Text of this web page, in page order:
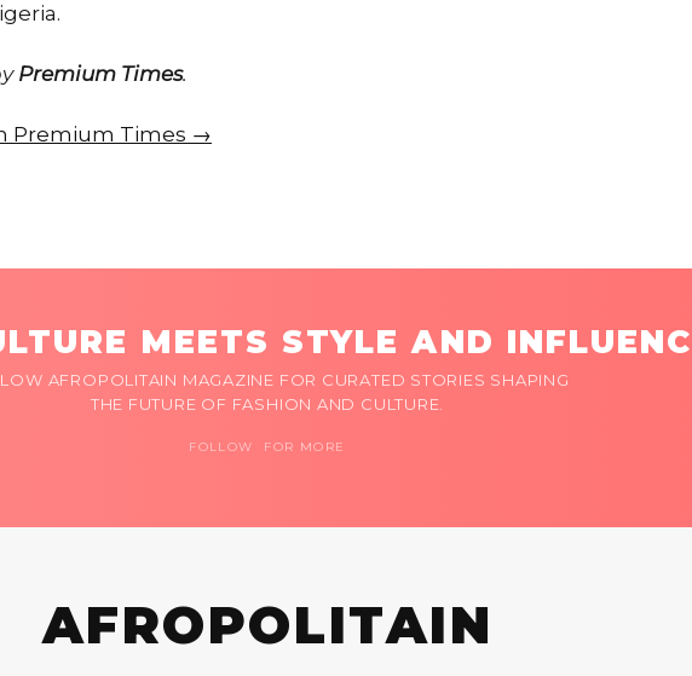
Premium Times.
Premium Times →
MEETS STYLE AND
AFROPOLITAIN MAGAZINE FOR CURATED STORIES SHAPING
THE FUTURE OF FASHION AND CULTURE.
FOLLOW FOR MORE
AFROPOLITAIN